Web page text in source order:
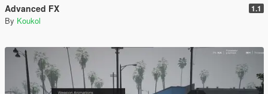
Advanced FX 1.1
By Koukol